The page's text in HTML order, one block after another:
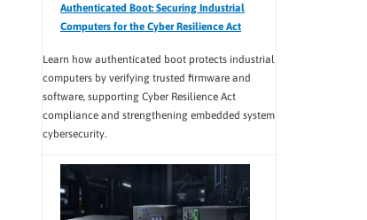
Authenticated Boot: Securing Industrial
Computers for the Cyber Resilience Act
Learn how authenticated boot protects industrial
computers by verifying trusted firmware and
software, supporting Cyber Resilience Act
compliance and strengthening embedded system
cybersecurity.